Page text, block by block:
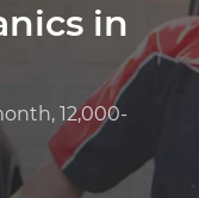
in
12,000-